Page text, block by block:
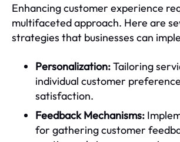
Enhancing customer experience
multifaceted approach. Here are
strategies that businesses can
Personalization:Tailoring
individual customer
satisfaction.
Feedback Mechanisms:
for gathering customer